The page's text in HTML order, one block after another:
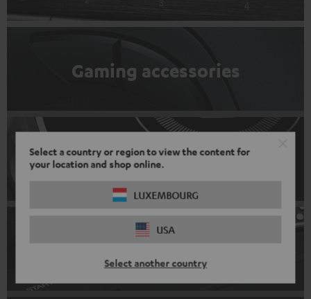
Select a country or region to view the content for
your location and shop online.
LUXEMBOURG
USA
Select another country
Gaming accessories
DJ Equipment